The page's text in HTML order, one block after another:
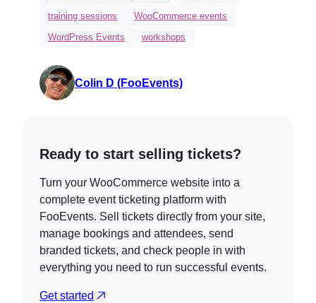
training sessions
WooCommerce events
WordPress Events
workshops
Colin D (FooEvents)
Ready to start selling tickets?
Turn your WooCommerce website into a
complete event ticketing platform with
FooEvents. Sell tickets directly from your site,
manage bookings and attendees, send
branded tickets, and check people in with
everything you need to run successful events.
Get started